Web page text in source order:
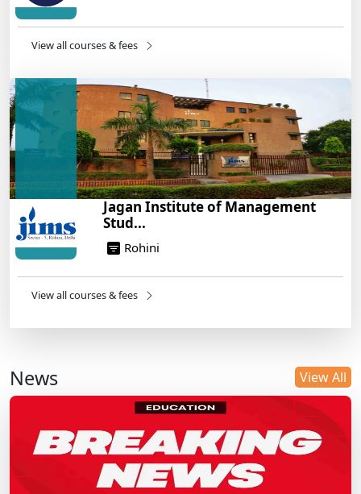
View all courses & fees
Jagan Institute of Management
Stud...
Rohini
View all courses & fees
News View All